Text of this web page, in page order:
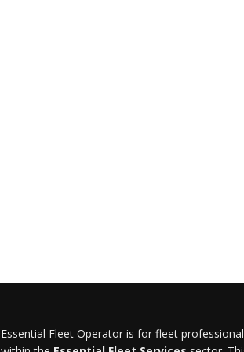
Essential Fleet Operator is for fleet